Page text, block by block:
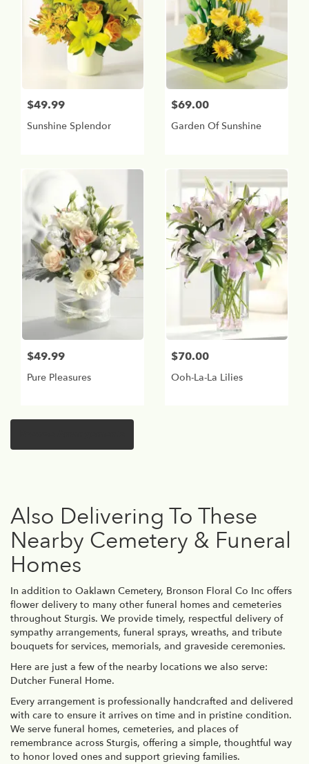
$49.99
Sunshine Splendor
$69.00
Garden Of Sunshine
$49.99
Pure Pleasures
$70.00
Ooh-La-La Lilies
Also Delivering To These
Nearby Cemetery & Funeral
Homes
In addition to Oaklawn Cemetery, Bronson Floral Co Inc offers
flower delivery to many other funeral homes and cemeteries
throughout Sturgis. We provide timely, respectful delivery of
sympathy arrangements, funeral sprays, wreaths, and tribute
bouquets for services, memorials, and graveside ceremonies.
Here are just a few of the nearby locations we also serve:
Dutcher Funeral Home.
Every arrangement is professionally handcrafted and delivered
with care to ensure it arrives on time and in pristine condition.
We serve funeral homes, cemeteries, and places of
remembrance across Sturgis, offering a simple, thoughtful way
to honor loved ones and support grieving families.